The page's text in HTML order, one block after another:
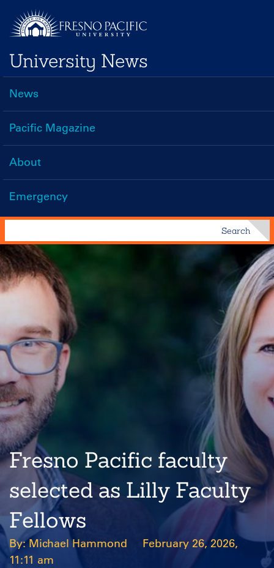
main
content
University News
Main
navigation
News
Pacific Magazine
About
Emergency
Search
Fresno Pacific faculty
selected as Lilly Faculty
Fellows
Michael Hammond
February 26, 2026,
11:11 am